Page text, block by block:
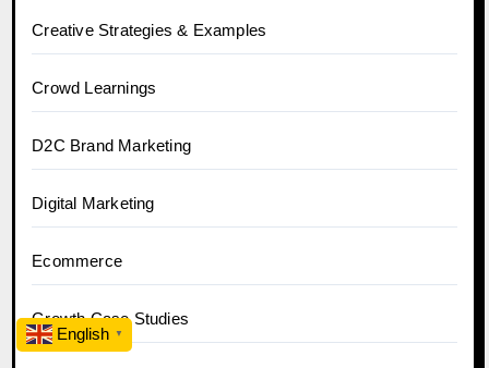
Creative Strategies & Examples
Crowd Learnings
D2C Brand Marketing
Digital Marketing
Ecommerce
Growth Case Studies
English ▼